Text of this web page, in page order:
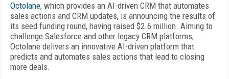
Octolane, which provides an AI-driven CRM that automates
sales actions and CRM updates, is announcing the results of
its seed funding round, having raised $2.6 million. Aiming to
challenge Salesforce and other legacy CRM platforms,
Octolane delivers an innovative AI-driven platform that
predicts and automates sales actions that lead to closing
more deals.